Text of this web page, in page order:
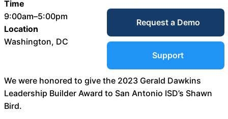
Service Desk
IT Service
(ITSM)
Blog
Guides &
Reports
Request a Demo
Support
Time
9:00am–5:00pm
Location
Washington, DC
We were honored to give the 2023 Gerald Dawkins
Leadership Builder Award to San Antonio ISD’s Shawn
Bird.